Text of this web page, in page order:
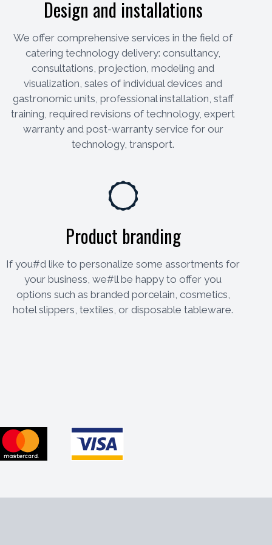
Design and installations
We offer comprehensive services in the field of
catering technology delivery: consultancy,
consultations, projection, modeling and
visualization, sales of individual devices and
gastronomic units, professional installation, staff
training, required revisions of technology, expert
warranty and post-warranty service for our
technology, transport.
Product branding
If you#d like to personalize some assortments for
your business, we#ll be happy to offer you
options such as branded porcelain, cosmetics,
hotel slippers, textiles, or disposable tableware.